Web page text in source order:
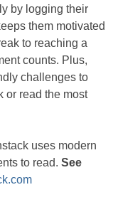
by logging their
them motivated
to reaching a
counts. Plus,
challenges to
or read the most
uses modern
to read. See